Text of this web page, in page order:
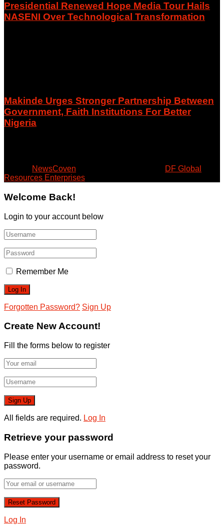
Presidential Renewed Hope Media Tour Hails
NASENI Over Technological Transformation
Makinde Urges Stronger Partnership Between
Government, Faith Institutions For Better
Nigeria
NewsCoven
DF Global
Resources Enterprises
Welcome Back!
Login to your account below
Remember Me
Forgotten Password? Sign Up
Create New Account!
Fill the forms below to register
All fields are required. Log In
Retrieve your password
Please enter your username or email address to reset your
password.
Log In